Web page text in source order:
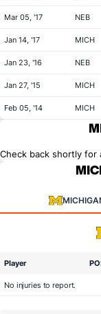
Mar 05, '17 NEB
Jan 14, '17 MICH
Jan 23, '16 NEB
Jan 27, '15 MICH
Feb 05, '14 MICH
Check back shortly for
Player
No injuries to report.